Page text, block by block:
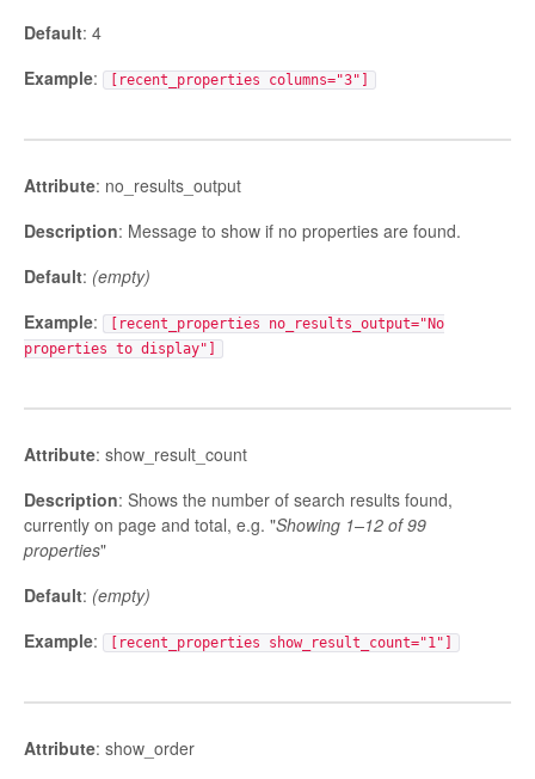
Default: 4
Example: [recent_properties columns="3"]
Attribute: no_results_output
Description: Message to show if no properties are found.
Default: (empty)
Example:
[recent_properties no_results_output="No
properties to display"]
Attribute: show_result_count
Description: Shows the number of search results found,
currently on page and total, e.g. "Showing 1–12 of 99
properties"
Default: (empty)
Example: [recent_properties show_result_count="1"]
Attribute: show_order